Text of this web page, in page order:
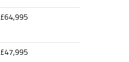
£64,995
£47,995